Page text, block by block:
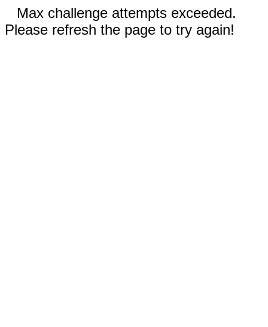
Max challenge attempts exceeded.
Please refresh the page to try again!